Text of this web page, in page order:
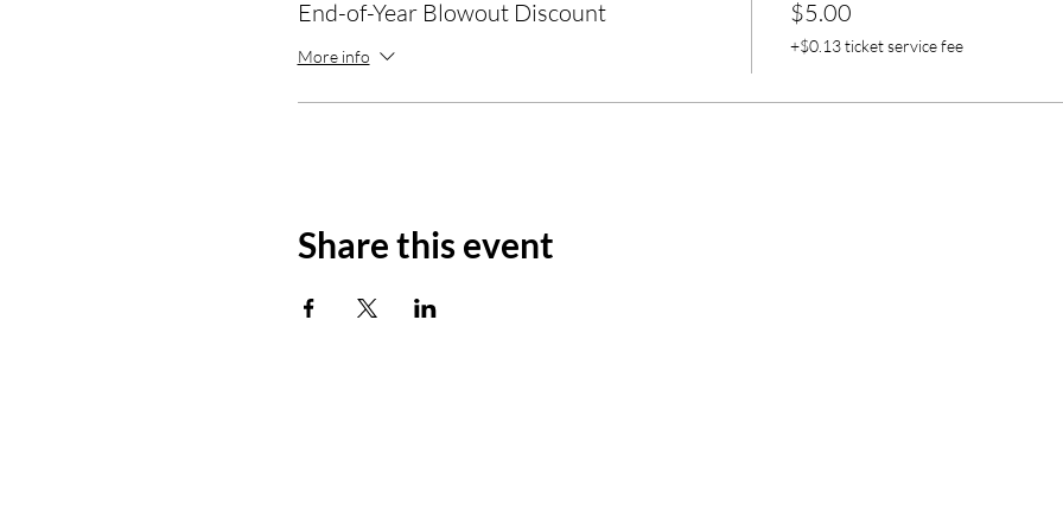
End-of-Year Blowout Discount
More info
$5.00
+$0.13 ticket service fee
Share this event